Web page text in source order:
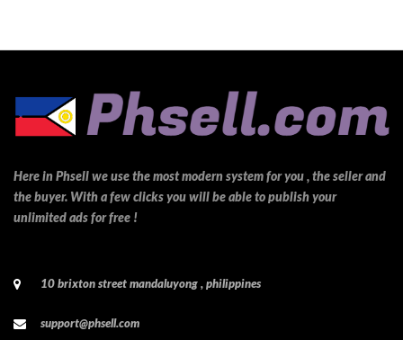
Here in Phsell we use the most modern system for you , the seller and
the buyer. With a few clicks you will be able to publish your
unlimited ads for free !
10 brixton street mandaluyong , philippines
support@phsell.com